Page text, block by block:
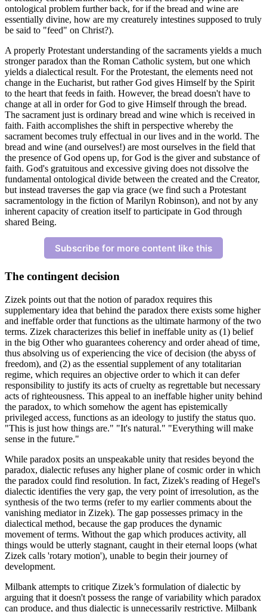
ontological problem further back, for if the bread and wine are
essentially divine, how are my creaturely intestines supposed to truly
be said to "feed" on Christ?).
A properly Protestant understanding of the sacraments yields a much
stronger paradox than the Roman Catholic system, but one which
yields a dialectical result. For the Protestant, the elements need not
change in the Eucharist, but rather God gives Himself by the Spirit
to the heart that feeds in faith. However, the bread doesn't have to
change at all in order for God to give Himself through the bread.
The sacrament just is ordinary bread and wine which is received in
faith. Faith accomplishes the shift in perspective whereby the
sacrament becomes truly effectual in our lives and in the world. The
bread and wine (and ourselves!) are most ourselves in the field that
the presence of God opens up, for God is the giver and substance of
faith. God's gratuitous and excessive giving does not dissolve the
fundamental ontological divide between the created and the Creator,
but instead traverses the gap via grace (we find such a Protestant
sacramentology in the fiction of Marilyn Robinson), and not by any
inherent capacity of creation itself to participate in God through
shared Being.
Subscribe for more content like this
The contingent decision
Zizek points out that the notion of paradox requires this
supplementary idea that behind the paradox there exists some higher
and ineffable order that functions as the ultimate harmony of the two
terms. Zizek characterizes this belief in ineffable unity as (1) belief
in the big Other who guarantees coherency and order ahead of time,
thus absolving us of experiencing the vice of decision (the abyss of
freedom), and (2) as the essential supplement of any totalitarian
regime, which requires an objective order to which it can defer
responsibility to justify its acts of cruelty as regrettable but necessary
acts of righteousness. This appeal to an ineffable higher unity behind
the paradox, to which somehow the agent has epistemically
privileged access, functions as an ideology to justify the status quo.
"This is just how things are." "It's natural." "Everything will make
sense in the future."
While paradox posits an unspeakable unity that resides beyond the
paradox, dialectic refuses any higher plane of cosmic order in which
the paradox could find resolution. In fact, Zizek's reading of Hegel's
dialectic identifies the very gap, the very point of irresolution, as the
synthesis of the two terms (refer to my earlier comments about the
vanishing mediator in Zizek). The gap possesses primacy in the
dialectical method, because the gap produces the dynamic
movement of terms. Without the gap which produces activity, all
things would be utterly stagnant, caught in their eternal loops (what
Zizek calls 'rotary motion'), unable to begin their journey of
development.
Milbank attempts to critique Zizek’s formulation of dialectic by
arguing that it doesn't possess the range of variability which paradox
can produce, and thus dialectic is unnecessarily restrictive. Milbank